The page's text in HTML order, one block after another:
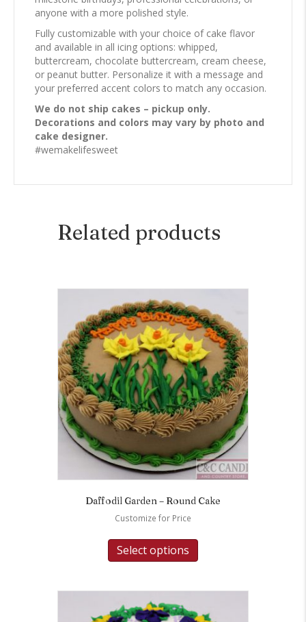
anyone with a more polished style.
Fully customizable with your choice of cake flavor
and available in all icing options: whipped,
buttercream, chocolate buttercream, cream cheese,
or peanut butter. Personalize it with a message and
your preferred accent colors to match any occasion.
We do not ship cakes – pickup only.
Decorations and colors may vary by photo and
cake designer.
#wemakelifesweet
Related products
Daffodil Garden – Round Cake
Customize for Price
Select options